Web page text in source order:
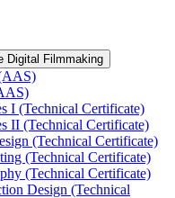
Digital Filmmaking
I (Technical Certificate)
II (Technical Certificate)
(Technical Certificate)
(Technical Certificate)
(Technical Certificate)
Design (Technical